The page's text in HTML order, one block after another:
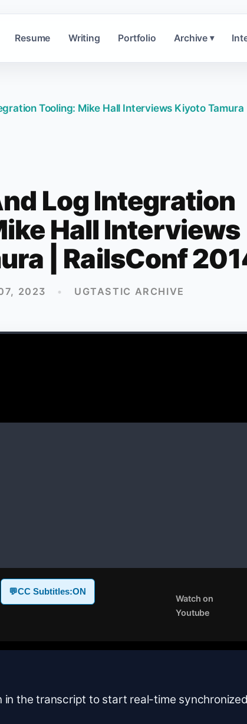
Resume Writing Portfolio Archive ▾
Tooling: Mike Hall Interviews Kiyoto Tamura
Log Integration
Hall Interviews
| RailsConf
2023 • UGTASTIC ARCHIVE
💬CC Subtitles:ON
Watch on
Youtube
in the transcript to start real-time